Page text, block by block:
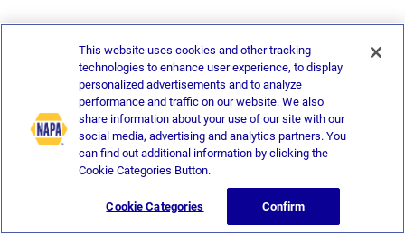
This website uses cookies and other tracking
technologies to enhance user experience, to display
personalized advertisements and to analyze
performance and traffic on our website. We also
share information about your use of our site with our
social media, advertising and analytics partners. You
can find out additional information by clicking the
Cookie Categories Button.
Cookie Categories Confirm